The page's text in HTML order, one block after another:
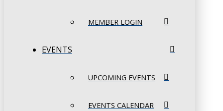
MEMBER LOGIN
EVENTS
UPCOMING EVENTS
EVENTS CALENDAR